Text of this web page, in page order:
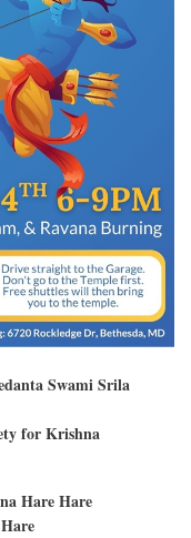
Swami Srila
for Krishna
Hare Hare